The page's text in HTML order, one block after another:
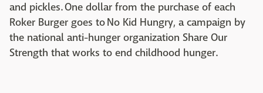
and pickles. One dollar from the purchase of each
Roker Burger goes to No Kid Hungry, a campaign by
the national anti-hunger organization Share Our
Strength that works to end childhood hunger.